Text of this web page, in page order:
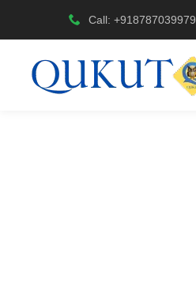
Call: +918787039979